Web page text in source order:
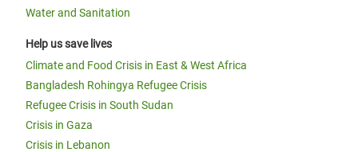
Water and Sanitation
Help us save lives
Climate and Food Crisis in East & West Africa
Bangladesh Rohingya Refugee Crisis
Refugee Crisis in South Sudan
Crisis in Gaza
Crisis in Lebanon